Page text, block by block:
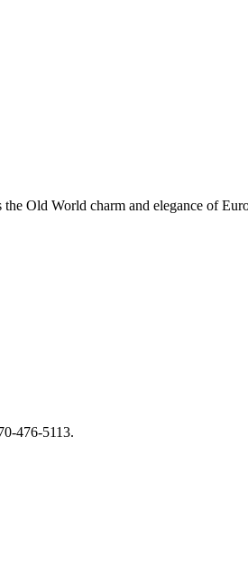
Old World charm and elegance of
476-5113.